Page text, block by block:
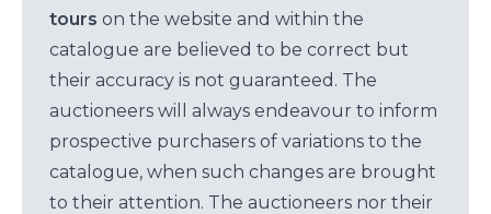
tours on the website and within the
catalogue are believed to be correct but
their accuracy is not guaranteed. The
auctioneers will always endeavour to inform
prospective purchasers of variations to the
catalogue, when such changes are brought
to their attention. The auctioneers nor their